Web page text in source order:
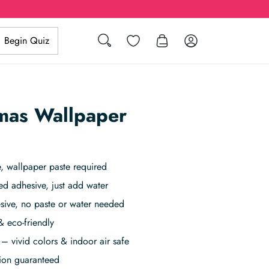
Search Wishlist Log in
Begin Quiz
Wallpaper
paste required
adhesive, just add water
no paste or water needed
eco-friendly
vivid colors & indoor air safe
guaranteed